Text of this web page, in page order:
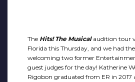
The Hits! The Musical audition tour
Florida this Thursday, and we had
welcoming two former
guest judges for the day! Katherine
Rigobon graduated from ER in 2017